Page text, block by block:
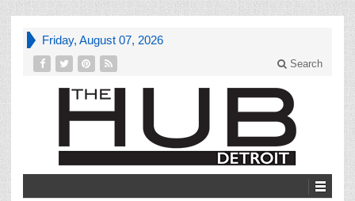
Friday, August 07, 2026
Search